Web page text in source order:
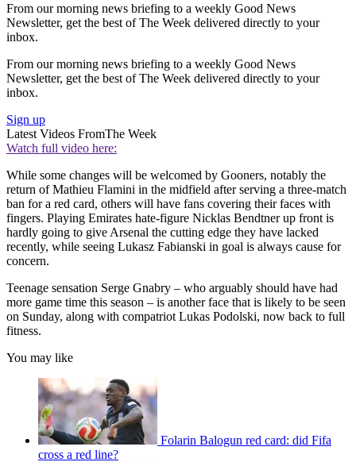
From our morning news briefing to a weekly Good News
Newsletter, get the best of The Week delivered directly to your
inbox.
From our morning news briefing to a weekly Good News
Newsletter, get the best of The Week delivered directly to your
inbox.
Sign up
Latest Videos FromThe Week
Watch full video here:
While some changes will be welcomed by Gooners, notably the
return of Mathieu Flamini in the midfield after serving a three-match
ban for a red card, others will have fans covering their faces with
fingers. Playing Emirates hate-figure Nicklas Bendtner up front is
hardly going to give Arsenal the cutting edge they have lacked
recently, while seeing Lukasz Fabianski in goal is always cause for
concern.
Teenage sensation Serge Gnabry – who arguably should have had
more game time this season – is another face that is likely to be seen
on Sunday, along with compatriot Lukas Podolski, now back to full
fitness.
You may like
Folarin Balogun red card: did Fifa
cross a red line?